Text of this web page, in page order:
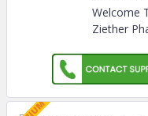
Welcome
Ziether